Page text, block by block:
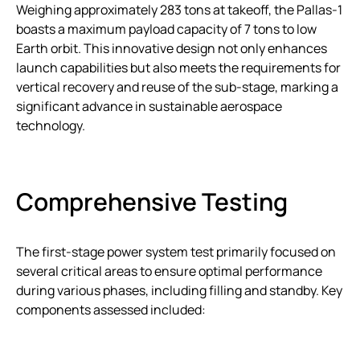
Weighing approximately 283 tons at takeoff, the Pallas-1
boasts a maximum payload capacity of 7 tons to low
Earth orbit. This innovative design not only enhances
launch capabilities but also meets the requirements for
vertical recovery and reuse of the sub-stage, marking a
significant advance in sustainable aerospace
technology.
Comprehensive Testing
The first-stage power system test primarily focused on
several critical areas to ensure optimal performance
during various phases, including filling and standby. Key
components assessed included: